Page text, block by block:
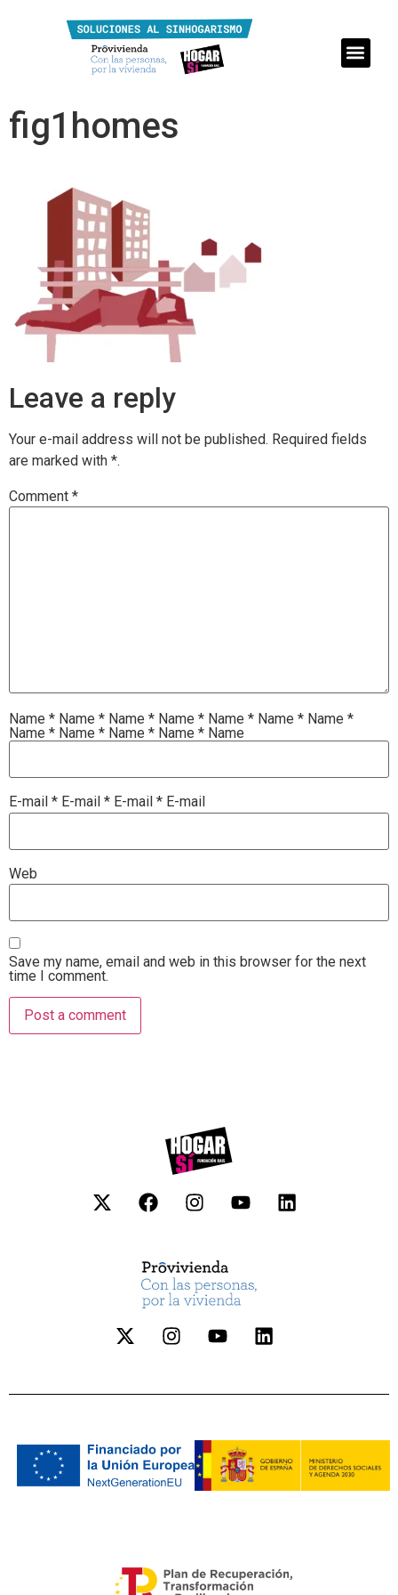
fig1homes
Leave a reply
Your e-mail address will not be published. Required fields
are marked with *.
Comment *
Name * Name * Name * Name * Name * Name * Name *
Name * Name * Name * Name * Name
E-mail * E-mail * E-mail * E-mail
Web
Save my name, email and web in this browser for the next
time I comment.